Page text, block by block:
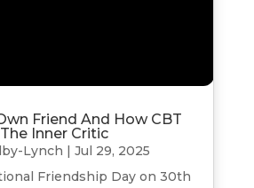
Friend And How CBT
Inner Critic
Lynch | Jul 29, 2025
Friendship Day on 30th